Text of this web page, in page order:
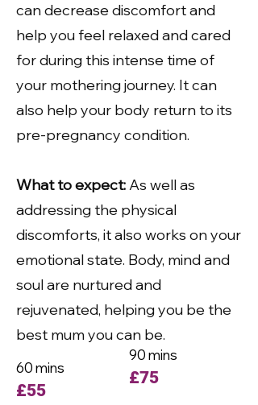
can decrease discomfort and
help you feel relaxed and cared
for during this intense time of
your mothering journey. It can
also help your body return to its
pre-pregnancy condition.
What to expect:As well as
addressing the physical
discomforts, it also works on your
emotional state. Body, mind and
soul are nurtured and
rejuvenated, helping you be the
best mum you can be.
60 mins
£55
90 mins
£75